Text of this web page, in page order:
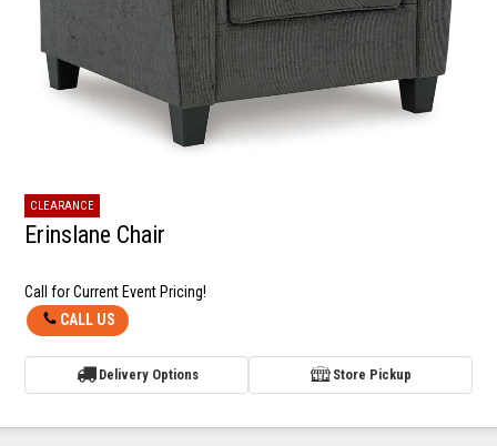
CLEARANCE
Erinslane Chair
Call for Current Event Pricing!
CALL US
Delivery Options Store Pickup